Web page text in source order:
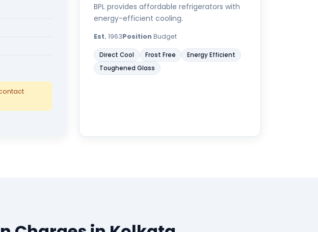
BPL provides affordable refrigerators with
energy-efficient cooling.
Est. 1963Position Budget
Direct Cool Frost Free
Energy Efficient
Toughened Glass